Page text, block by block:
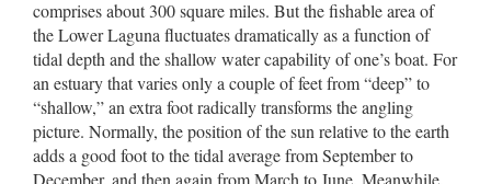
comprises about 300 square miles. But the fishable area of
the Lower Laguna fluctuates dramatically as a function of
tidal depth and the shallow water capability of one’s boat. For
an estuary that varies only a couple of feet from “deep” to
“shallow,” an extra foot radically transforms the angling
picture. Normally, the position of the sun relative to the earth
adds a good foot to the tidal average from September to
December, and then again from March to June. Meanwhile,